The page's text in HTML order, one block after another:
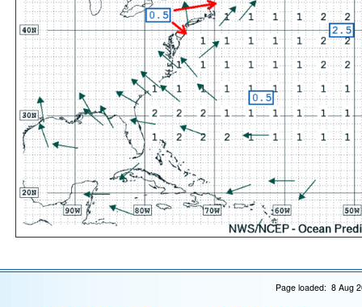
Page loaded: 8 Aug